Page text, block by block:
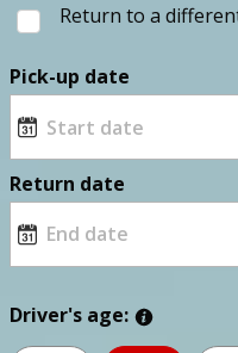
Return to a
Pick-up date
Return date
Driver's age: